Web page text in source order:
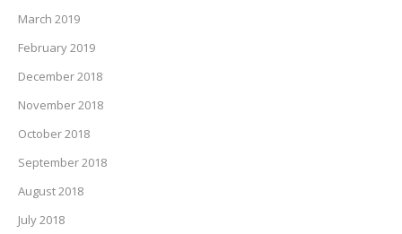
March 2019
February 2019
December 2018
November 2018
October 2018
September 2018
August 2018
July 2018